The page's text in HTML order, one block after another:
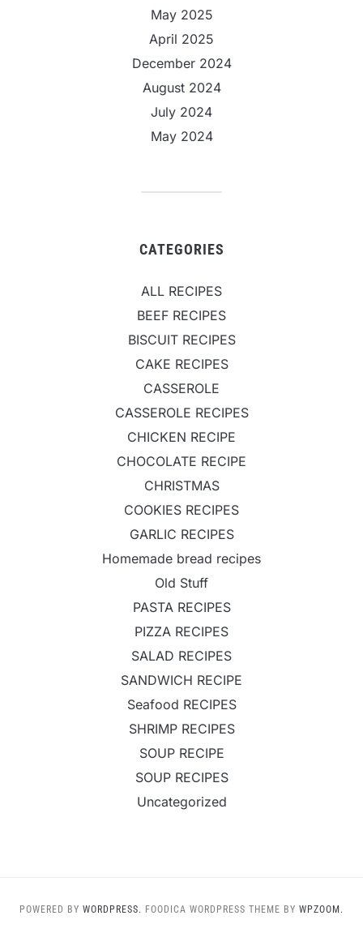
May 2025
April 2025
December 2024
August 2024
July 2024
May 2024
CATEGORIES
ALL RECIPES
BEEF RECIPES
BISCUIT RECIPES
CAKE RECIPES
CASSEROLE
CASSEROLE RECIPES
CHICKEN RECIPE
CHOCOLATE RECIPE
CHRISTMAS
COOKIES RECIPES
GARLIC RECIPES
Homemade bread recipes
Old Stuff
PASTA RECIPES
PIZZA RECIPES
SALAD RECIPES
SANDWICH RECIPE
Seafood RECIPES
SHRIMP RECIPES
SOUP RECIPE
SOUP RECIPES
Uncategorized
POWERED BY WORDPRESS. FOODICA WORDPRESS THEME BY WPZOOM.